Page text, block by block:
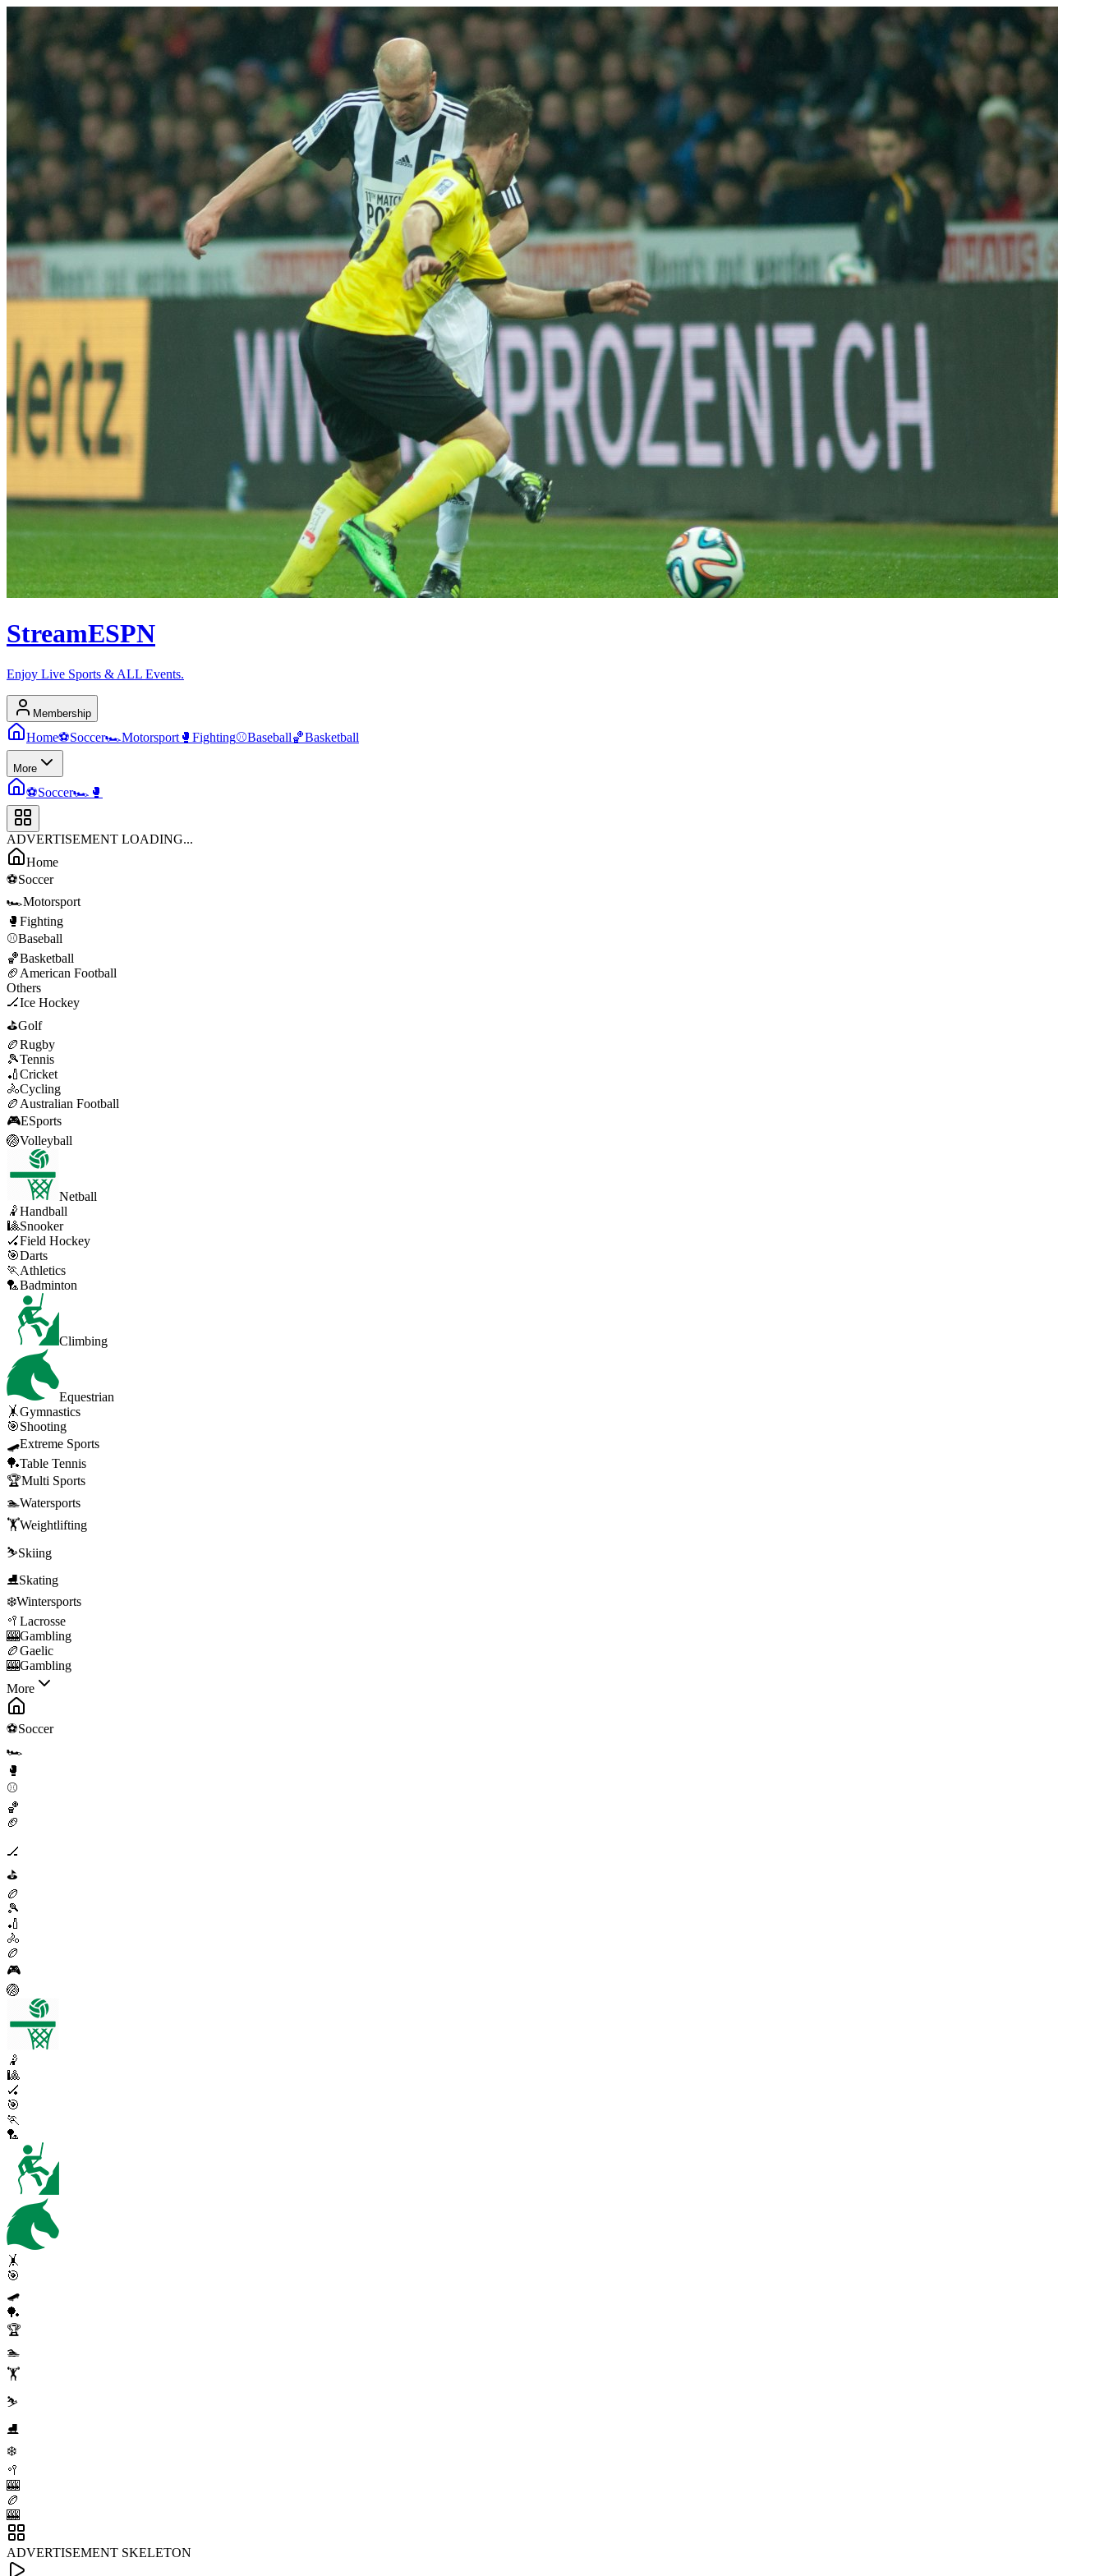
StreamESPN
Enjoy Live Sports & ALL Events.
Membership
Home⚽Soccer🏎️Motorsport 🥊 Fighting⚾Baseball🏀Basketball
More
⚽Soccer🏎️ 🥊
ADVERTISEMENT LOADING...
Home
⚽Soccer
🏎️Motorsport
🥊 Fighting
⚾Baseball
🏀Basketball
🏈 American Football
Others
🏒Ice Hockey
⛳Golf
🏉Rugby
🎾Tennis
🏏Cricket
🚴Cycling
🏉 Australian Football
🎮ESports
🏐Volleyball
Netball
🤾Handball
🎱Snooker
🏑Field Hockey
🎯Darts
🏃 Athletics
🏸Badminton
Climbing
Equestrian
🤸Gymnastics
🎯Shooting
🛹Extreme Sports
🏓Table Tennis
🏆Multi Sports
🏊Watersports
🏋️Weightlifting
⛷️Skiing
⛸️Skating
❄️Wintersports
🥍 Lacrosse
🎰Gambling
🏉Gaelic
🎰Gambling
More
⚽Soccer
🏎️
🥊
⚾
🏀
🏈
🏒
⛳
🏉
🎾
🏏
🚴
🏉
🎮
🏐
🤾
🎱
🏑
🎯
🏃
🏸
🤸
🎯
🛹
🏓
🏆
🏊
🏋️
⛷️
⛸️
❄️
🥍
🎰
🏉
🎰
ADVERTISEMENT SKELETON